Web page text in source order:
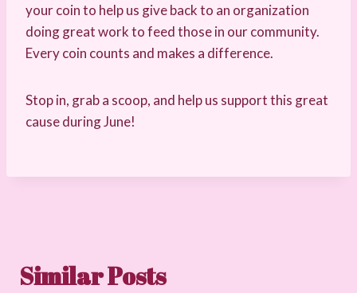
your coin to help us give back to an organization
doing great work to feed those in our community.
Every coin counts and makes a difference.
Stop in, grab a scoop, and help us support this great
cause during June!
Similar Posts